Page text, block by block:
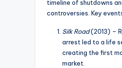
timeline of shutdowns
controversies. Key
Silk Road(2013) –
arrest led to a life
creating the first
market.